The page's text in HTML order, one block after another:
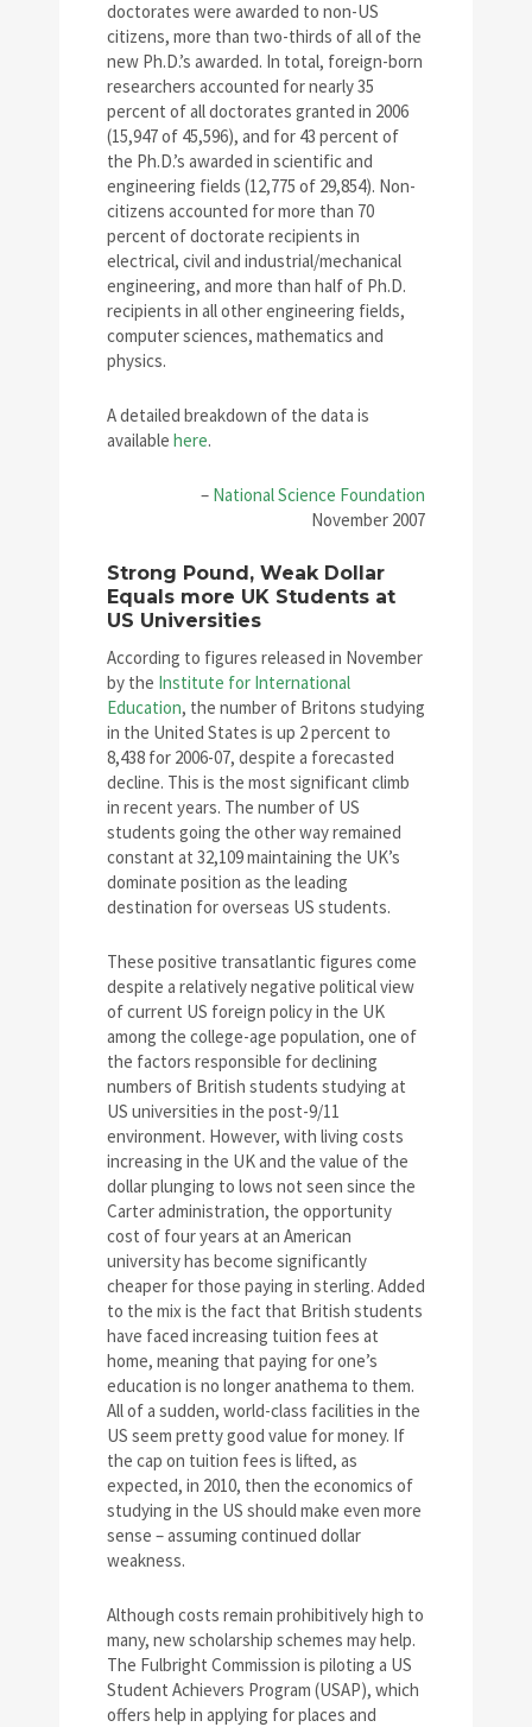
doctorates were awarded to non-US
citizens, more than two-thirds of all of the
new Ph.D.’s awarded. In total, foreign-born
researchers accounted for nearly 35
percent of all doctorates granted in 2006
(15,947 of 45,596), and for 43 percent of
the Ph.D.’s awarded in scientific and
engineering fields (12,775 of 29,854). Non-
citizens accounted for more than 70
percent of doctorate recipients in
electrical, civil and industrial/mechanical
engineering, and more than half of Ph.D.
recipients in all other engineering fields,
computer sciences, mathematics and
physics.
A detailed breakdown of the data is
available here.
– National Science Foundation
November 2007
Strong Pound, Weak Dollar
Equals more UK Students at
US Universities
According to figures released in November
by the Institute for International
Education, the number of Britons studying
in the United States is up 2 percent to
8,438 for 2006-07, despite a forecasted
decline. This is the most significant climb
in recent years. The number of US
students going the other way remained
constant at 32,109 maintaining the UK’s
dominate position as the leading
destination for overseas US students.
These positive transatlantic figures come
despite a relatively negative political view
of current US foreign policy in the UK
among the college-age population, one of
the factors responsible for declining
numbers of British students studying at
US universities in the post-9/11
environment. However, with living costs
increasing in the UK and the value of the
dollar plunging to lows not seen since the
Carter administration, the opportunity
cost of four years at an American
university has become significantly
cheaper for those paying in sterling. Added
to the mix is the fact that British students
have faced increasing tuition fees at
home, meaning that paying for one’s
education is no longer anathema to them.
All of a sudden, world-class facilities in the
US seem pretty good value for money. If
the cap on tuition fees is lifted, as
expected, in 2010, then the economics of
studying in the US should make even more
sense – assuming continued dollar
weakness.
Although costs remain prohibitively high to
many, new scholarship schemes may help.
The Fulbright Commission is piloting a US
Student Achievers Program (USAP), which
offers help in applying for places and